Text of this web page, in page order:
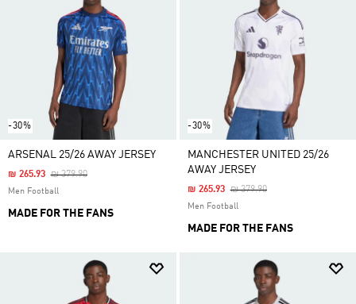
-30%
ARSENAL 25/26 AWAY JERSEY
Price Reduced From
₪ 379.90To
₪ 265.93
Men Football
MADE FOR THE FANS
-30%
MANCHESTER UNITED 25/26
AWAY JERSEY
Price Reduced From
₪ 379.90To
₪ 265.93
Men Football
MADE FOR THE FANS